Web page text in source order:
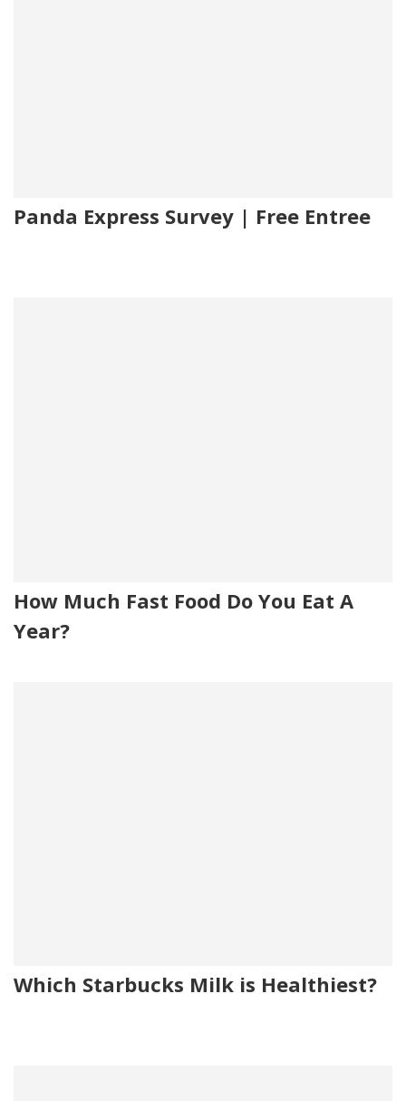
Panda Express Survey | Free Entree
How Much Fast Food Do You Eat A
Year?
Which Starbucks Milk is Healthiest?